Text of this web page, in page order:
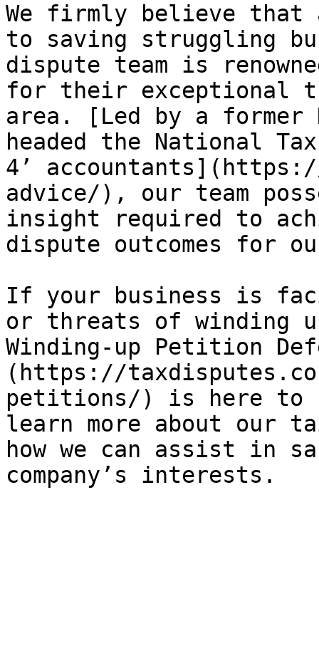
We firmly believe that
to saving struggling
dispute team is
for their exceptional
area. [Led by a former
headed the National
4’
advice/), our team
insight required to
dispute outcomes for
If your business is
or threats of winding
Winding-up Petition
(https://
petitions/) is here to
learn more about our
how we can assist in
company’s interests.